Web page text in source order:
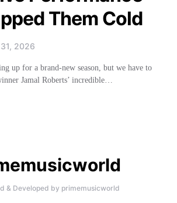
Them Cold
2026
up for a brand-new season, but we have to
Jamal Roberts’ incredible…
& Developed by primemusicworld